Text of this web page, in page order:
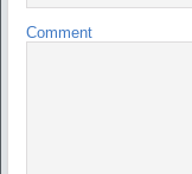
Comment